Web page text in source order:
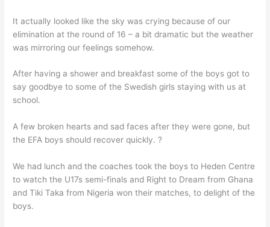
It actually looked like the sky was crying because of our
elimination at the round of 16 – a bit dramatic but the weather
was mirroring our feelings somehow.
After having a shower and breakfast some of the boys got to
say goodbye to some of the Swedish girls staying with us at
school.
A few broken hearts and sad faces after they were gone, but
the EFA boys should recover quickly. ?
We had lunch and the coaches took the boys to Heden Centre
to watch the U17s semi-finals and Right to Dream from Ghana
and Tiki Taka from Nigeria won their matches, to delight of the
boys.